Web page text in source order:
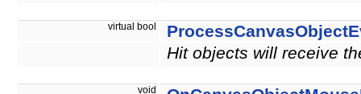
virtual bool
Hit objects will receive
void